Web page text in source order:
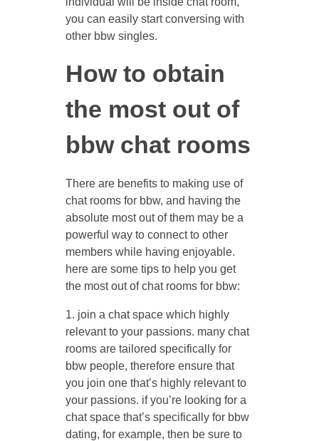
you can easily start conversing with
other bbw singles.
How to obtain
the most out of
bbw chat rooms
There are benefits to making use of
chat rooms for bbw, and having the
absolute most out of them may be a
powerful way to connect to other
members while having enjoyable.
here are some tips to help you get
the most out of chat rooms for bbw:
1. join a chat space which highly
relevant to your passions. many chat
rooms are tailored specifically for
bbw people, therefore ensure that
you join one that’s highly relevant to
your passions. if you’re looking for a
chat space that’s specifically for bbw
dating, for example, then be sure to